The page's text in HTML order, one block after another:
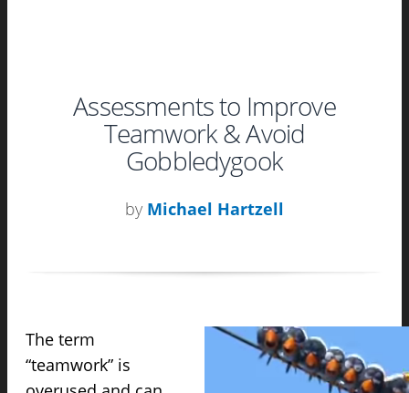
Assessments to Improve
Teamwork & Avoid
Gobbledygook
by Michael Hartzell
The term
“teamwork” is